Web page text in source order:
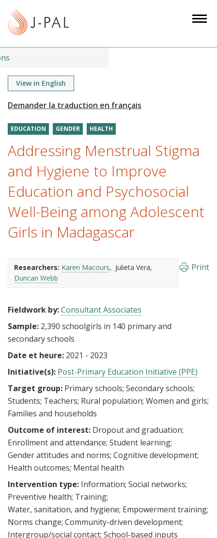
t
View in English
EDUCATION GENDER HEALTH
Addressing Menstrual Stigma
and Hygiene to Improve
Education and Psychosocial
Well-Being among Adolescent
Girls in Madagascar
Researchers: Karen Macours
Julieta Vera
Duncan Webb
Print
Fieldwork by:Consultant Associates
Sample: 2,390 schoolgirls in 140 primary and
secondary schools
Date et heure: 2021 - 2023
Initiative(s): Post-Primary Education Initiative (PPE)
Target group: Primary schools Secondary schools
Students Teachers Rural population Women and girls
Families and households
Outcome of interest: Dropout and graduation
Enrollment and attendance Student learning
Gender attitudes and norms Cognitive development
Health outcomes Mental health
Intervention type: Information Social networks
Preventive health Training
Water, sanitation, and hygiene Empowerment training
Norms change Community-driven development
Intergroup/social contact School-based inputs